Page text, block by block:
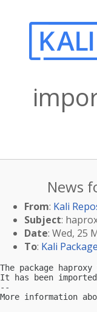
News
From: Kali
Subject:
Date: Wed, 25
To: Kali
The package
It has been
--
More information